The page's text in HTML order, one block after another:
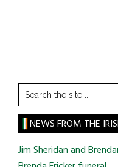
Search
the
site
...
NEWS FROM THE
Jim Sheridan and